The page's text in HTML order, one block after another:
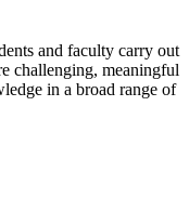
and faculty carry out
challenging, meaningful
in a broad range of